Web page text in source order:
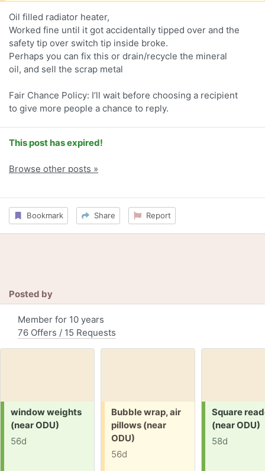
Oil filled radiator heater,
Worked fine until it got accidentally tipped over and the
safety tip over switch tip inside broke.
Perhaps you can fix this or drain/recycle the mineral
oil, and sell the scrap metal
Fair Chance Policy: I’ll wait before choosing a recipient
to give more people a chance to reply.
This post has expired!
Browse other posts »
Bookmark Share Report
Posted by
Member for 10 years
76 Offers / 15 Requests
Request:
window weights
(near ODU)
56d
Free:
Bubble wrap, air
pillows (near
ODU)
56d
Request:
Square
(near ODU)
58d